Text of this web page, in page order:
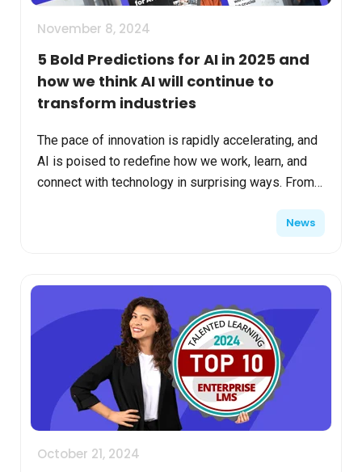
November 8, 2024
5 Bold Predictions for AI in 2025 and
how we think AI will continue to
transform industries
The pace of innovation is rapidly accelerating, and
AI is poised to redefine how we work, learn, and
connect with technology in surprising ways. From
News
October 21, 2024